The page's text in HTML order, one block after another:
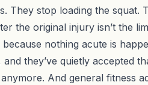
They stop loading the
the original injury isn’t the
nothing acute is
they’ve quietly accepted
And general fitness